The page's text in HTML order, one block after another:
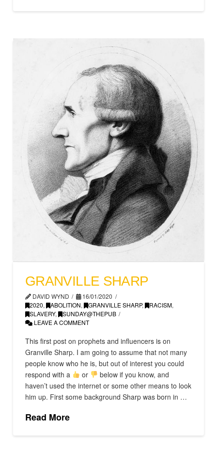
GRANVILLE SHARP
DAVID WYND
16/01/2020
2020, ABOLITION, GRANVILLE SHARP, RACISM,
SLAVERY,
SUNDAY@THEPUB
LEAVE A COMMENT
This first post on prophets and influencers is on
Granville Sharp. I am going to assume that not many
people know who he is, but out of interest you could
respond with a
or
below if you know, and
haven’t used the internet or some other means to look
him up. First some background Sharp was born in …
Read More